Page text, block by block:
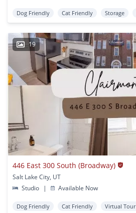
Dog Friendly Cat Friendly Storage
19
446 East 300 South (Broadway)
Salt Lake City, UT
Studio
| Available Now
Dog Friendly Cat Friendly Virtual Tour